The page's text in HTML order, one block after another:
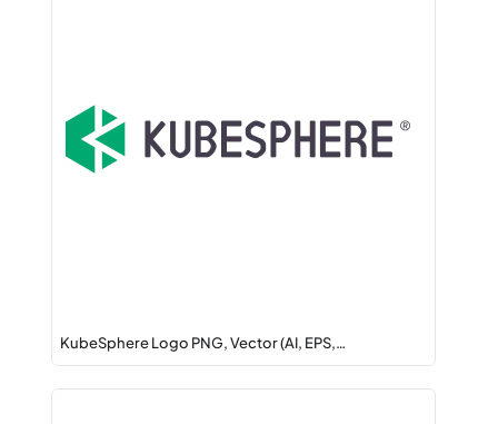
KubeSphere Logo PNG, Vector (AI, EPS,…